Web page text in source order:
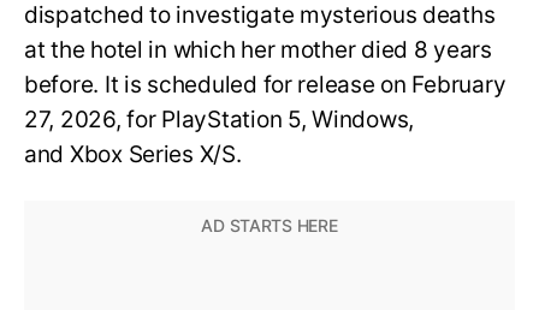
dispatched to investigate mysterious deaths
at the hotel in which her mother died 8 years
before. It is scheduled for release on February
27, 2026, for PlayStation 5, Windows,
and Xbox Series X/S.